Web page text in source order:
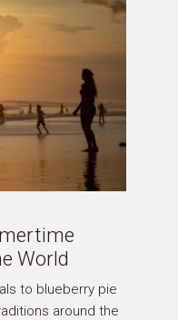
World
to blueberry pie
around the